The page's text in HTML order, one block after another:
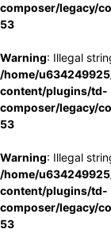
composer/legacy/
53
Warning: Illegal
/home/
content/plugins/td-
composer/legacy/
53
Warning: Illegal
/home/
content/plugins/td-
composer/legacy/
53